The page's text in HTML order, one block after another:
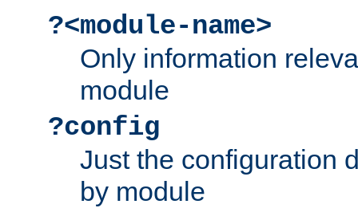
?<module-name>
Only information
module
?config
Just the configuration
by module